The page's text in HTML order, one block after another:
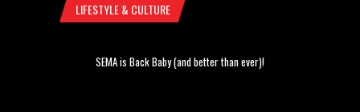
LIFESTYLE & CULTURE
SEMA is Back Baby (and better than ever)!